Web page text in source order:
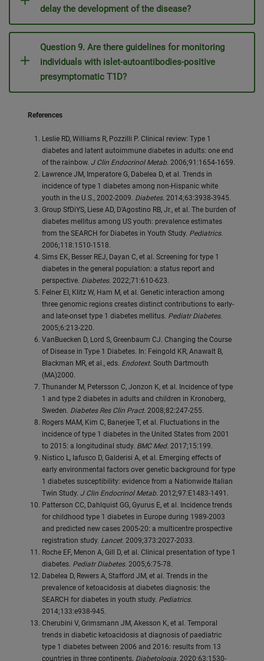
delay the development of the disease?
Question 9. Are there guidelines for monitoring
individuals with islet-autoantibodies-positive
presymptomatic T1D?
References
Leslie RD, Williams R, Pozzilli P. Clinical review: Type 1
diabetes and latent autoimmune diabetes in adults: one end
of the rainbow. J Clin Endocrinol Metab. 2006;91:1654-1659.
Lawrence JM, Imperatore G, Dabelea D, et al. Trends in
incidence of type 1 diabetes among non-Hispanic white
youth in the U.S., 2002-2009. Diabetes. 2014;63:3938-3945.
Group SfDiYS, Liese AD, D'Agostino RB, Jr., et al. The burden of
diabetes mellitus among US youth: prevalence estimates
from the SEARCH for Diabetes in Youth Study. Pediatrics.
2006;118:1510-1518.
Sims EK, Besser REJ, Dayan C, et al. Screening for type 1
diabetes in the general population: a status report and
perspective. Diabetes. 2022;71:610-623.
Felner EI, Klitz W, Ham M, et al. Genetic interaction among
three genomic regions creates distinct contributions to early-
and late-onset type 1 diabetes mellitus. Pediatr Diabetes.
2005;6:213-220.
VanBuecken D, Lord S, Greenbaum CJ. Changing the Course
of Disease in Type 1 Diabetes. In: Feingold KR, Anawalt B,
Blackman MR, et al., eds. Endotext. South Dartmouth
(MA)2000.
Thunander M, Petersson C, Jonzon K, et al. Incidence of type
1 and type 2 diabetes in adults and children in Kronoberg,
Sweden. Diabetes Res Clin Pract. 2008;82:247-255.
Rogers MAM, Kim C, Banerjee T, et al. Fluctuations in the
incidence of type 1 diabetes in the United States from 2001
to 2015: a longitudinal study. BMC Med. 2017;15:199.
Nistico L, Iafusco D, Galderisi A, et al. Emerging effects of
early environmental factors over genetic background for type
1 diabetes susceptibility: evidence from a Nationwide Italian
Twin Study. J Clin Endocrinol Metab. 2012;97:E1483-1491.
Patterson CC, Dahlquist GG, Gyurus E, et al. Incidence trends
for childhood type 1 diabetes in Europe during 1989-2003
and predicted new cases 2005-20: a multicentre prospective
registration study. Lancet. 2009;373:2027-2033.
Roche EF, Menon A, Gill D, et al. Clinical presentation of type 1
diabetes. Pediatr Diabetes. 2005;6:75-78.
Dabelea D, Rewers A, Stafford JM, et al. Trends in the
prevalence of ketoacidosis at diabetes diagnosis: the
SEARCH for diabetes in youth study. Pediatrics.
2014;133:e938-945.
Cherubini V, Grimsmann JM, Akesson K, et al. Temporal
trends in diabetic ketoacidosis at diagnosis of paediatric
type 1 diabetes between 2006 and 2016: results from 13
countries in three continents. Diabetologia. 2020;63:1530-